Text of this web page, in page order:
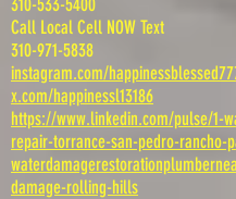
310-533-5400
Call Local Cell NOW Text
310-971-5838
instagram.com/
x.com/happinessl13186
https://www.linkedin.com/pulse/1-
repair-torrance-san-pedro-rancho-
damage-rolling-hills